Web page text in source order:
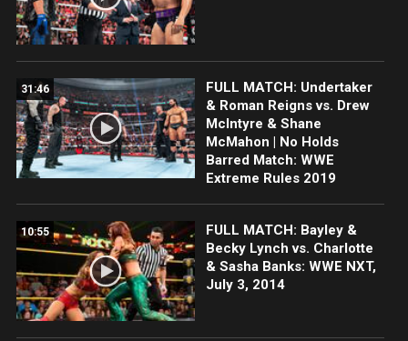
31:46
FULL MATCH: Undertaker
& Roman Reigns vs. Drew
McIntyre & Shane
McMahon | No Holds
Barred Match: WWE
Extreme Rules 2019
10:55
FULL MATCH: Bayley &
Becky Lynch vs. Charlotte
& Sasha Banks: WWE NXT,
July 3, 2014